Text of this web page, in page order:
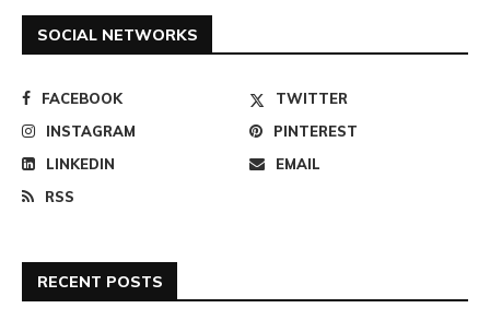
SOCIAL NETWORKS
FACEBOOK
TWITTER
INSTAGRAM
PINTEREST
LINKEDIN
EMAIL
RSS
RECENT POSTS